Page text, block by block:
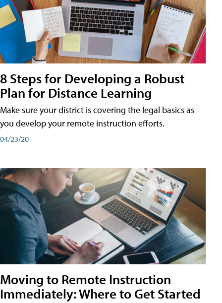
8 Steps for Developing a Robust
Plan for Distance Learning
Make sure your district is covering the legal basics as
you develop your remote instruction efforts.
04/23/20
Moving to Remote Instruction
Immediately: Where to Get Started